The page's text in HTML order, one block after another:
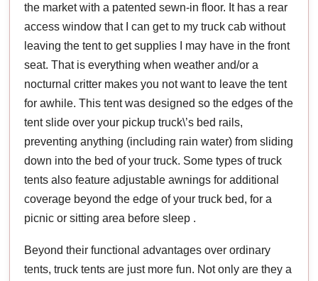
the market with a patented sewn-in floor. It has a rear
access window that I can get to my truck cab without
leaving the tent to get supplies I may have in the front
seat. That is everything when weather and/or a
nocturnal critter makes you not want to leave the tent
for awhile. This tent was designed so the edges of the
tent slide over your pickup truck\’s bed rails,
preventing anything (including rain water) from sliding
down into the bed of your truck. Some types of truck
tents also feature adjustable awnings for additional
coverage beyond the edge of your truck bed, for a
picnic or sitting area before sleep .
Beyond their functional advantages over ordinary
tents, truck tents are just more fun. Not only are they a